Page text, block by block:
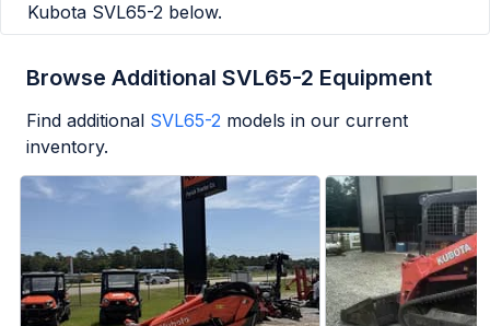
Kubota SVL65-2 below.
Browse Additional SVL65-2 Equipment
Find additional SVL65-2 models in our current
inventory.